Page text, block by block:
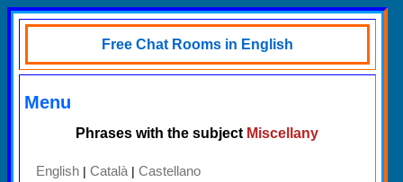
Free Chat Rooms in English
Menu
Phrases with the subject Miscellany
English | Català | Castellano